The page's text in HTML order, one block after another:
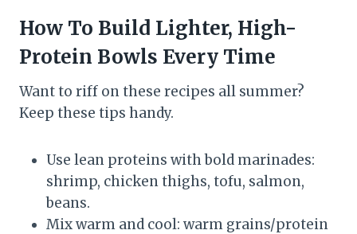
How To Build Lighter, High-
Protein Bowls Every Time
Want to riff on these recipes all summer?
Keep these tips handy.
Use lean proteins with bold marinades:
shrimp, chicken thighs, tofu, salmon,
beans.
Mix warm and cool: warm grains/protein